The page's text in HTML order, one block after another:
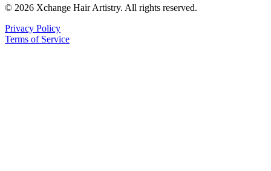
© 2026 Xchange Hair Artistry. All rights reserved.
Privacy Policy
Terms of Service